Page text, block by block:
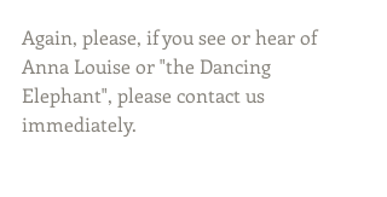
Again, please, if you see or hear of
Anna Louise or "the Dancing
Elephant", please contact us
immediately.